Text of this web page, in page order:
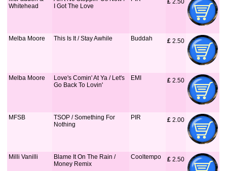
Whitehead
I Got The Love
£ 2.50
Melba Moore This Is It / Stay Awhile Buddah £ 2.50
Melba Moore
Love's Comin' At Ya / Let's
Go Back To Lovin'
EMI £ 2.50
MFSB
TSOP / Something For
Nothing
PIR £ 2.00
Milli Vanilli
Blame It On The Rain /
Money Remix
Cooltempo £ 2.50